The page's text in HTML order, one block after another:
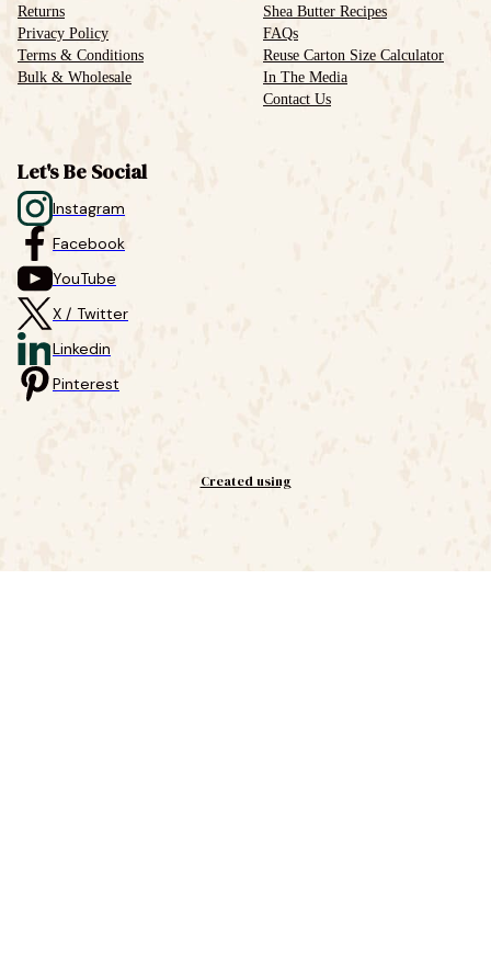
Returns
Privacy Policy
Terms & Conditions
Bulk & Wholesale
Shea Butter Recipes
FAQs
Reuse Carton Size Calculator
In The Media
Contact Us
Let's Be Social
Instagram
Facebook
YouTube
X / Twitter
Linkedin
Pinterest
Created using